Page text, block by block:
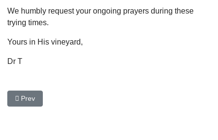
We humbly request your ongoing prayers during these
trying times.
Yours in His vineyard,
Dr T
Previous article: New Toilet School Facilities In Uganda
Prev